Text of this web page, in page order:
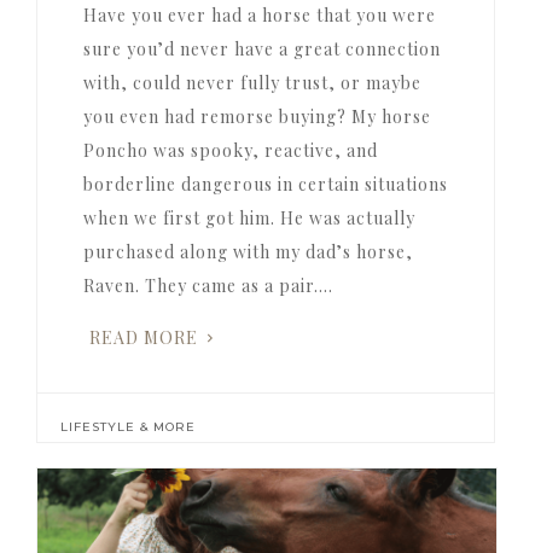
Have you ever had a horse that you were
sure you’d never have a great connection
with, could never fully trust, or maybe
you even had remorse buying? My horse
Poncho was spooky, reactive, and
borderline dangerous in certain situations
when we first got him. He was actually
purchased along with my dad’s horse,
Raven. They came as a pair….
READ MORE
LIFESTYLE & MORE